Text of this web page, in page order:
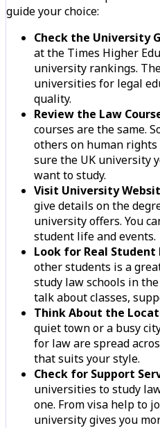
guide your choice:
Check the University
at the Times Higher
university rankings.
universities for legal
quality.
Review the Law
courses are the same.
others on human
sure the UK university
want to study.
Visit University
give details on the
university offers. You
student life and events.
Look for Real Student
other students is a
study law schools in
talk about classes,
Think About the
quiet town or a busy
for law are spread
that suits your style.
Check for Support
universities to study
one. From visa help to
university gives you